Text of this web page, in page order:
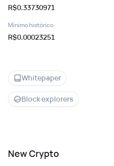
R$0.33730971
Mínimo histórico
R$0.00023251
Whitepaper
Block explorers
New Crypto